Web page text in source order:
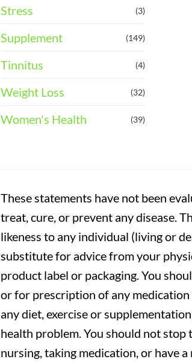
Stress (3)
Supplement (149)
Tinnitus (4)
Weight Loss (32)
Women's Health (39)
These statements have not been
treat, cure, or prevent any disease.
likeness to any individual (living or
substitute for advice from your
product label or packaging. You
or for prescription of any
any diet, exercise or
health problem. You should not
nursing, taking medication, or have